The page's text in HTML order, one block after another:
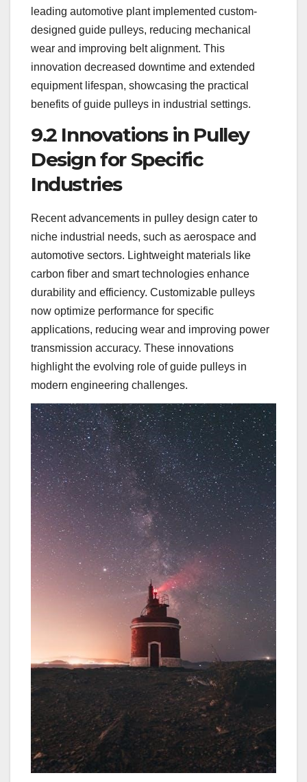
leading automotive plant implemented custom-
designed guide pulleys, reducing mechanical
wear and improving belt alignment. This
innovation decreased downtime and extended
equipment lifespan, showcasing the practical
benefits of guide pulleys in industrial settings.
9.2 Innovations in Pulley
Design for Specific
Industries
Recent advancements in pulley design cater to
niche industrial needs, such as aerospace and
automotive sectors. Lightweight materials like
carbon fiber and smart technologies enhance
durability and efficiency. Customizable pulleys
now optimize performance for specific
applications, reducing wear and improving power
transmission accuracy. These innovations
highlight the evolving role of guide pulleys in
modern engineering challenges.